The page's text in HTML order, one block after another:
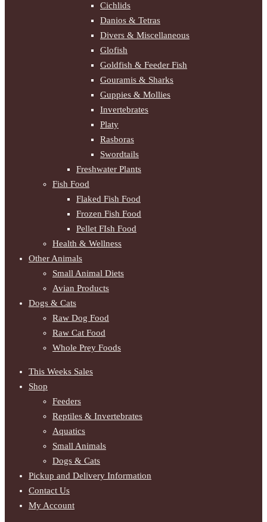
Cichlids
Danios & Tetras
Divers & Miscellaneous
Glofish
Goldfish & Feeder Fish
Gouramis & Sharks
Guppies & Mollies
Invertebrates
Platy
Rasboras
Swordtails
Freshwater Plants
Fish Food
Flaked Fish Food
Frozen Fish Food
Pellet FIsh Food
Health & Wellness
Other Animals
Small Animal Diets
Avian Products
Dogs & Cats
Raw Dog Food
Raw Cat Food
Whole Prey Foods
This Weeks Sales
Shop
Feeders
Reptiles & Invertebrates
Aquatics
Small Animals
Dogs & Cats
Pickup and Delivery Information
Contact Us
My Account